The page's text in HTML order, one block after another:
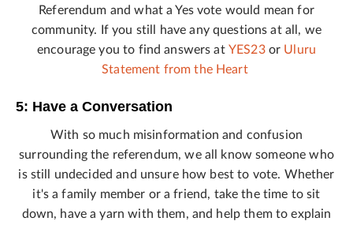
Referendum and what a Yes vote would mean for
community. If you still have any questions at all, we
encourage you to find answers at YES23or Uluru
Statement from the Heart
5: Have a Conversation
With so much misinformation and confusion
surrounding the referendum, we all know someone who
is still undecided and unsure how best to vote. Whether
it's a family member or a friend, take the time to sit
down, have a yarn with them, and help them to explain